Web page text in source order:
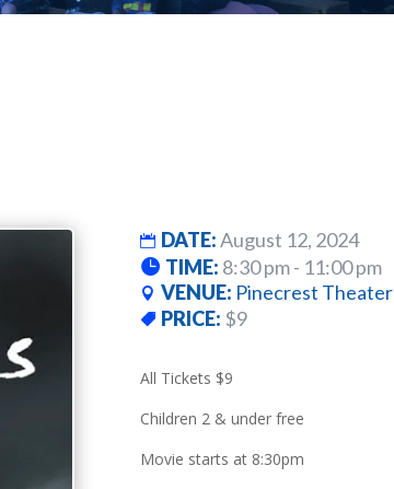
DATE:August 12, 2024
TIME: 8:30 pm - 11:00 pm
VENUE: Pinecrest Theater
PRICE: $9
All Tickets $9
Children 2 & under free
Movie starts at 8:30pm